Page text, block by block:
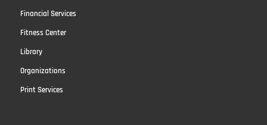
Financial Services
Fitness Center
Library
Organizations
Print Services